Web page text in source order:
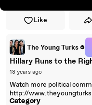
Like
The Young Turks
Hillary Runs to the
18 years ago
Watch more political
http://
Category